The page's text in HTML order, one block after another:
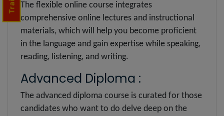
The flexible online course integrates
comprehensive online lectures and instructional
materials, which will help you become proficient
in the language and gain expertise while speaking,
reading, listening, and writing.
Advanced Diploma :
The advanced diploma course is curated for those
candidates who want to do delve deep on the